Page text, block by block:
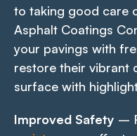
to taking good care
Asphalt Coatings
your pavings with
restore their vibrant
surface with
Improved Safety –